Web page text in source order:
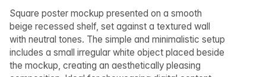
Square poster mockup presented on a smooth
beige recessed shelf, set against a textured wall
with neutral tones. The simple and minimalistic setup
includes a small irregular white object placed beside
the mockup, creating an aesthetically pleasing